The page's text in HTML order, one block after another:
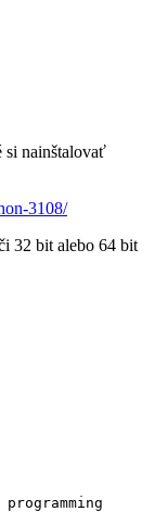
si nainštalovať
3108/
32 bit alebo 64 bit